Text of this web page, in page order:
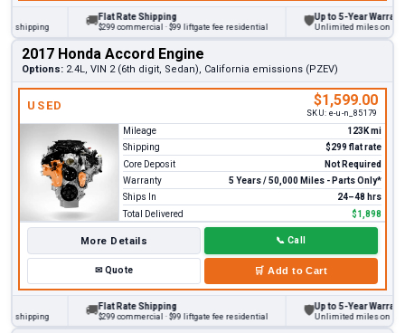
Flat Rate Shipping
$299 commercial · $99 liftgate fee residential
Up to 5-Year Warranty
Unlimited miles on
2017 Honda Accord Engine
Options: 2.4L, VIN 2 (6th digit, Sedan), California emissions (PZEV)
USED $1,599.00
SKU: e-u-n_85179
Mileage
123K mi
Shipping
$299 flat rate
Core Deposit
Not Required
Warranty
5 Years / 50,000 Miles - Parts Only*
Ships In
24–48 hrs
Total Delivered
$1,898
More Details 📞 Call
✉Quote 🛒 Add to Cart
Flat Rate Shipping
$299 commercial · $99 liftgate fee residential
Up to 5-Year Warranty
Unlimited miles on